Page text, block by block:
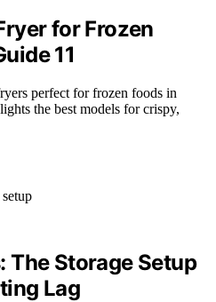
for Frozen
11
perfect for frozen foods in
the best models for crispy,
The Storage Setup
Lag